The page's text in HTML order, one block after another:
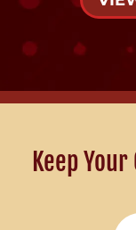
Keep